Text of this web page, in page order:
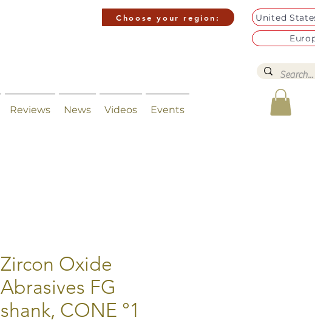
Choose your region:
United
Reviews News Videos Events
Zircon Oxide
Abrasives FG
shank, CONE °1